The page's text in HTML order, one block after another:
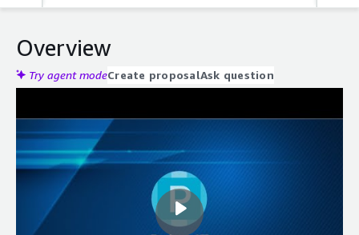
Overview
Try agent modeCreate proposalAsk question